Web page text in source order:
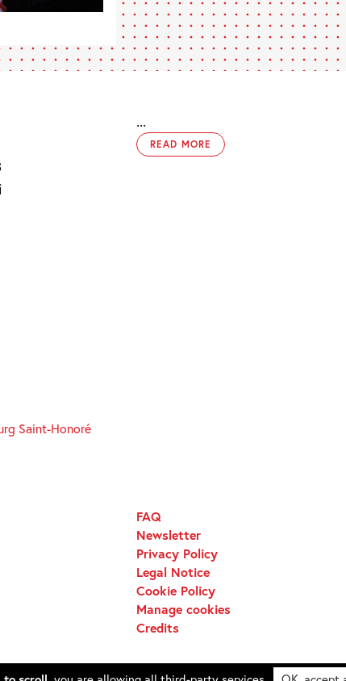
...
READ MORE
Saint-Honoré
FAQ
Newsletter
Privacy Policy
Legal Notice
Cookie Policy
Manage cookies
Credits